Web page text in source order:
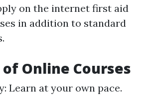
on the internet first aid
in addition to standard
Online Courses
Learn at your own pace.